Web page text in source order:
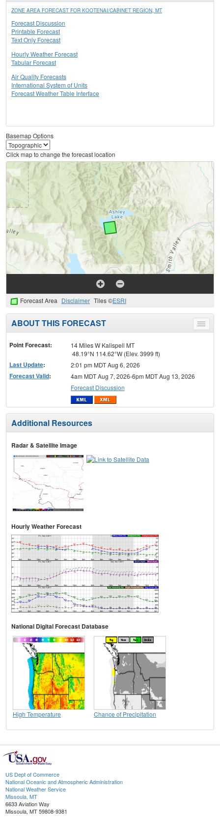
ZONE AREA FORECAST FOR KOOTENAI/CABINET REGION, MT
Forecast Discussion
Printable Forecast
Text Only Forecast
Hourly Weather Forecast
Tabular Forecast
Air Quality Forecasts
International System of Units
Forecast Weather Table Interface
Basemap Options
Click map to change the forecast location
Forecast Area Disclaimer Tiles ©ESRI
Toggle
menu
ABOUT THIS FORECAST
Point Forecast:
14 Miles W Kalispell MT
48.19°N 114.62°W (Elev. 3999 ft)
Last Update: 2:01 pm MDT Aug 6, 2026
Forecast Valid:
4am MDT Aug 7, 2026-6pm MDT Aug 13, 2026
Forecast Discussion
Additional Resources
Radar & Satellite Image
Hourly Weather Forecast
National Digital Forecast Database
High Temperature Chance of Precipitation
US Dept of Commerce
National Oceanic and Atmospheric Administration
National Weather Service
Missoula, MT
6633 Aviation Way
Missoula, MT 59808-9381